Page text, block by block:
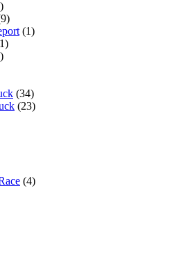
(1)
(34)
(23)
(4)